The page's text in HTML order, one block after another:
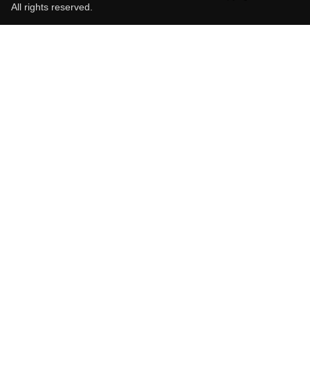
All rights reserved.